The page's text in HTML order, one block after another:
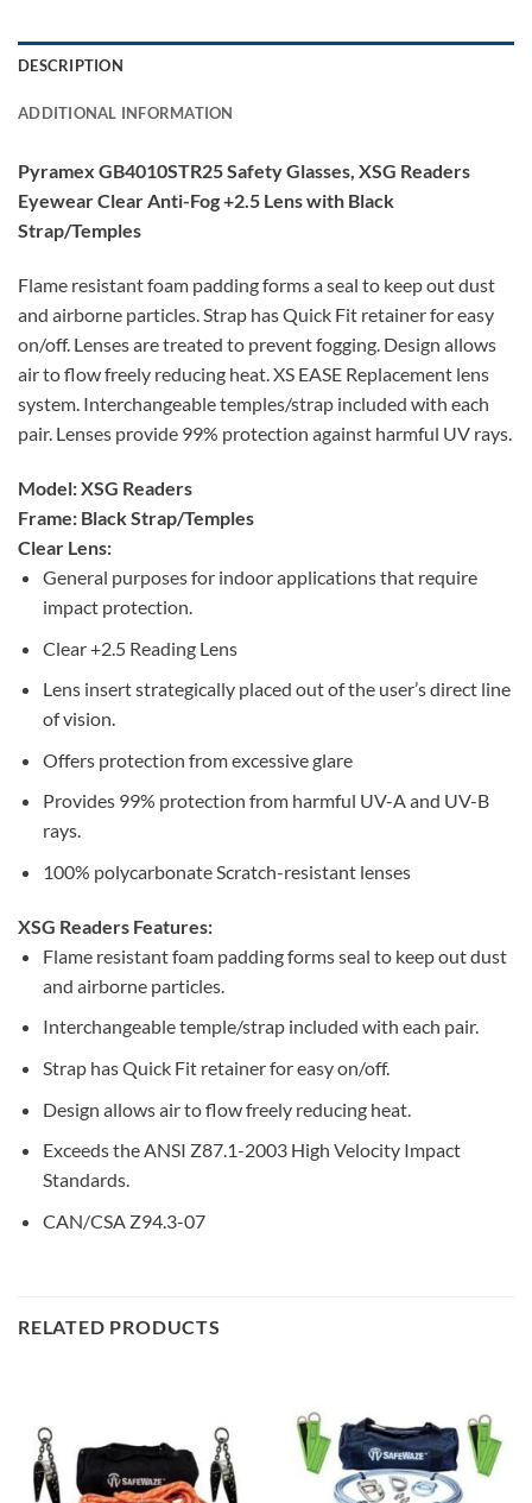
DESCRIPTION
ADDITIONAL INFORMATION
Pyramex GB4010STR25 Safety Glasses, XSG Readers
Eyewear Clear Anti-Fog +2.5 Lens with Black
Strap/Temples
Flame resistant foam padding forms a seal to keep out dust
and airborne particles. Strap has Quick Fit retainer for easy
on/off. Lenses are treated to prevent fogging. Design allows
air to flow freely reducing heat. XS EASE Replacement lens
system. Interchangeable temples/strap included with each
pair. Lenses provide 99% protection against harmful UV rays.
Model: XSG Readers
Frame: Black Strap/Temples
Clear Lens:
General purposes for indoor applications that require
impact protection.
Clear +2.5 Reading Lens
Lens insert strategically placed out of the user’s direct line
of vision.
Offers protection from excessive glare
Provides 99% protection from harmful UV-A and UV-B
rays.
100% polycarbonate Scratch-resistant lenses
XSG Readers Features:
Flame resistant foam padding forms seal to keep out dust
and airborne particles.
Interchangeable temple/strap included with each pair.
Strap has Quick Fit retainer for easy on/off.
Design allows air to flow freely reducing heat.
Exceeds the ANSI Z87.1-2003 High Velocity Impact
Standards.
CAN/CSA Z94.3-07
RELATED PRODUCTS